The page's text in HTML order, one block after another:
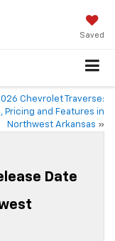
Saved
Chevrolet Traverse:
Pricing and Features in
Northwest Arkansas »
Date